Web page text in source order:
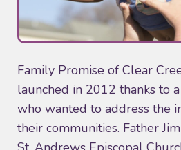
Family Promise of Clear
launched in 2012 thanks to
who wanted to address the
their communities. Father